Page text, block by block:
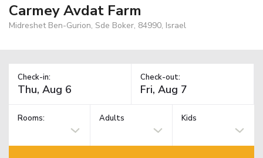
Carmey Avdat Farm
Midreshet Ben-Gurion, Sde Boker, 84990, Israel
Check-in: Check-out:
Rooms: Adults Kids